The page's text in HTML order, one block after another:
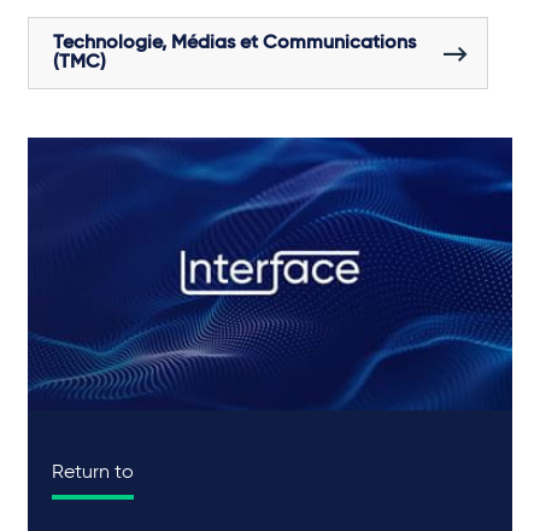
Technologie, Médias et Communications
(TMC)
Return to